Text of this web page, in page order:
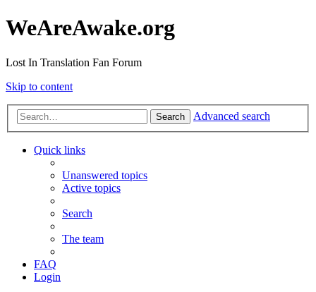
WeAreAwake.org
Lost In Translation Fan Forum
Skip to content
Search Advanced search
Quick links
Unanswered topics
Active topics
Search
The team
FAQ
Login